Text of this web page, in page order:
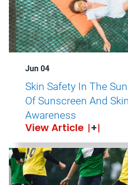
Jun 04
Skin Safety In The
Of Sunscreen And
Awareness
View Article